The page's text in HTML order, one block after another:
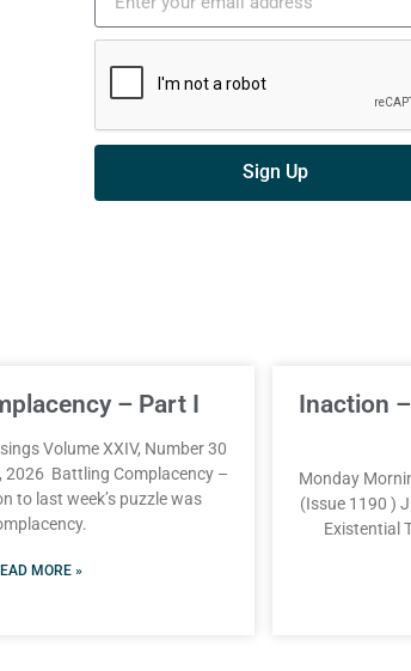
Sign Up
– Part I
Volume XXIV, Number 30
2026 Battling Complacency –
to last week’s puzzle was
MORE »
Inaction
Monday
(Issue 1190 )
Existential